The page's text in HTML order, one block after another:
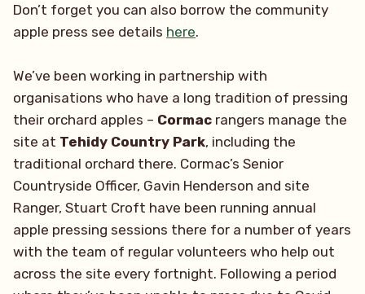
Don’t forget you can also borrow the community
apple press see details here.
We’ve been working in partnership with
organisations who have a long tradition of pressing
their orchard apples – Cormac rangers manage the
site at Tehidy Country Park, including the
traditional orchard there. Cormac’s Senior
Countryside Officer, Gavin Henderson and site
Ranger, Stuart Croft have been running annual
apple pressing sessions there for a number of years
with the team of regular volunteers who help out
across the site every fortnight. Following a period